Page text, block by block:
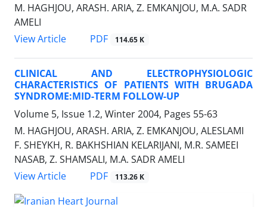
M. HAGHJOU, ARASH. ARIA, Z. EMKANJOU, M.A. SADR
AMELI
View Article
PDF 114.65 K
CLINICAL AND ELECTROPHYSIOLOGIC
CHARACTERISTICS OF PATIENTS WITH BRUGADA
SYNDROME:MID-TERM FOLLOW-UP
Volume 5, Issue 1.2, Winter 2004, Pages 55-63
M. HAGHJOU, ARASH. ARIA, Z. EMKANJOU, ALESLAMI
F. SHEYKH, R. BAKHSHIAN KELARIJANI, M.R. SAMEEI
NASAB, Z. SHAMSALI, M.A. SADR AMELI
View Article
PDF 113.26 K